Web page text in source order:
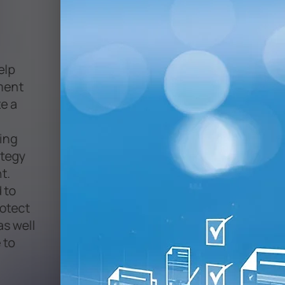
a
to
well
to